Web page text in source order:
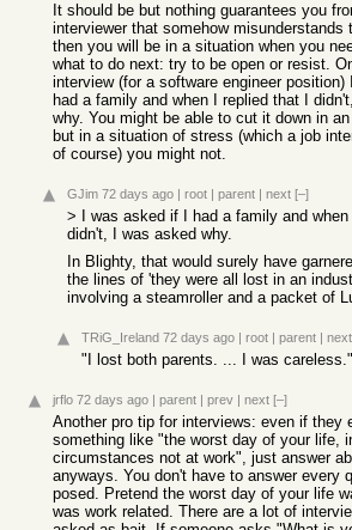
It should be but nothing guarantees you
interviewer that somehow misunderstands
then you will be in a situation when you
what to do next: try to be open or resist.
interview (for a software engineer position)
had a family and when I replied that I
why. You might be able to cut it down in
but in a situation of stress (which a job
of course) you might not.
GJim 72 days ago | root | parent | next [–]
> I was asked if I had a family and when
didn't, I was asked why.
In Blighty, that would surely have
the lines of 'they were all lost in an
involving a steamroller and a packet of
TRiG_Ireland 72 days ago | root | parent | next
"I lost both parents. ... I was careless."
jrflo 72 days ago | parent | prev | next [–]
Another pro tip for interviews: even if they
something like "the worst day of your life,
circumstances not at work", just answer
anyways. You don't have to answer every
posed. Pretend the worst day of your life
was work related. There are a lot of